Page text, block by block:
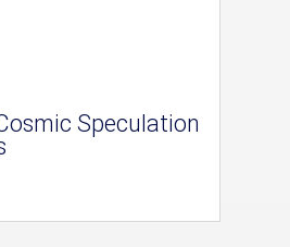
Speculation